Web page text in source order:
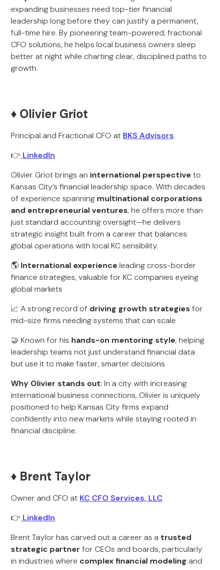
expanding businesses need top-tier financial
leadership long before they can justify a permanent,
full-time hire. By pioneering team-powered, fractional
CFO solutions, he helps local business owners sleep
better at night while charting clear, disciplined paths to
growth.
♦️ Olivier Griot
Principal and Fractional CFO at BKS Advisors
👉 LinkedIn
Olivier Griot brings an international perspective to
Kansas City’s financial leadership space. With decades
of experience spanning multinational corporations
and entrepreneurial ventures, he offers more than
just standard accounting oversight—he delivers
strategic insight built from a career that balances
global operations with local KC sensibility.
🌎 International experience leading cross-border
finance strategies, valuable for KC companies eyeing
global markets
📈 A strong record of driving growth strategies for
mid-size firms needing systems that can scale
🤝 Known for his hands-on mentoring style, helping
leadership teams not just understand financial data
but use it to make faster, smarter decisions
Why Olivier stands out: In a city with increasing
international business connections, Olivier is uniquely
positioned to help Kansas City firms expand
confidently into new markets while staying rooted in
financial discipline.
♦️ Brent Taylor
Owner and CFO at KC CFO Services, LLC
👉 LinkedIn
Brent Taylor has carved out a career as a trusted
strategic partner for CEOs and boards, particularly
in industries where complex financial modeling and